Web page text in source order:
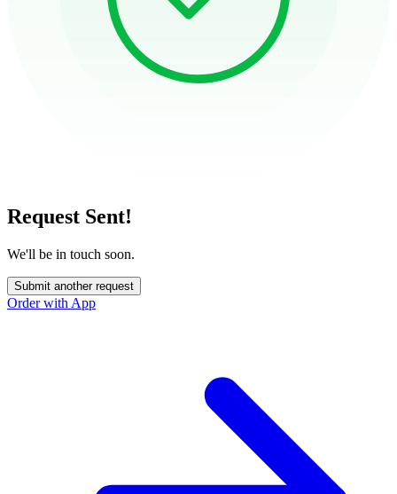
Request Sent!
We'll be in touch soon.
Submit another request
Order with App